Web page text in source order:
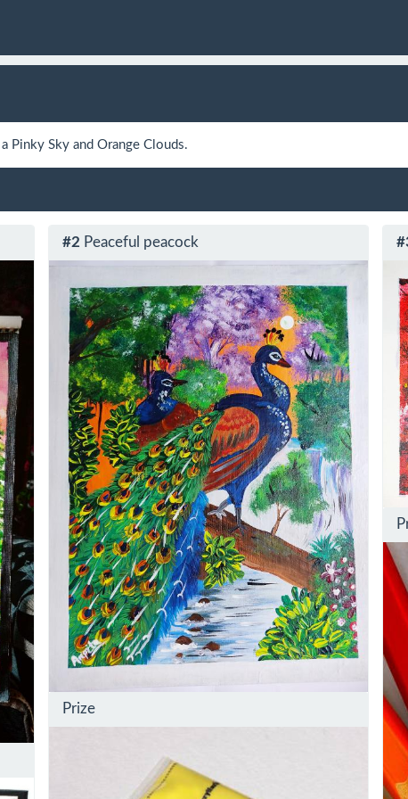
Pinky Sky and Orange Clouds.
#2 Peaceful peacock
Prize